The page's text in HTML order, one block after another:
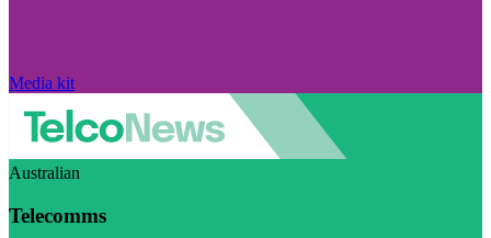
Media kit
Australian
Telecomms